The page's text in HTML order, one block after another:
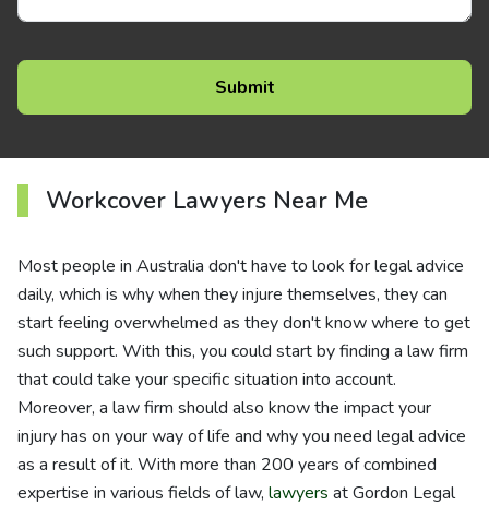
Workcover Lawyers Near Me
Most people in Australia don't have to look for legal advice
daily, which is why when they injure themselves, they can
start feeling overwhelmed as they don't know where to get
such support. With this, you could start by finding a law firm
that could take your specific situation into account.
Moreover, a law firm should also know the impact your
injury has on your way of life and why you need legal advice
as a result of it. With more than 200 years of combined
expertise in various fields of law, lawyers at Gordon Legal